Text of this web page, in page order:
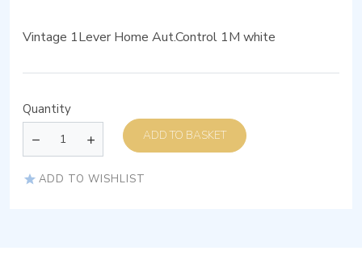
Vintage 1Lever Home Aut.Control 1M white
Quantity
ADD TO BASKET
ADD TO WISHLIST